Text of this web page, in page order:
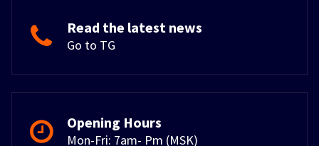
Read the latest news
Go to TG
Opening Hours
Mon-Fri: 7am- Pm (MSK)